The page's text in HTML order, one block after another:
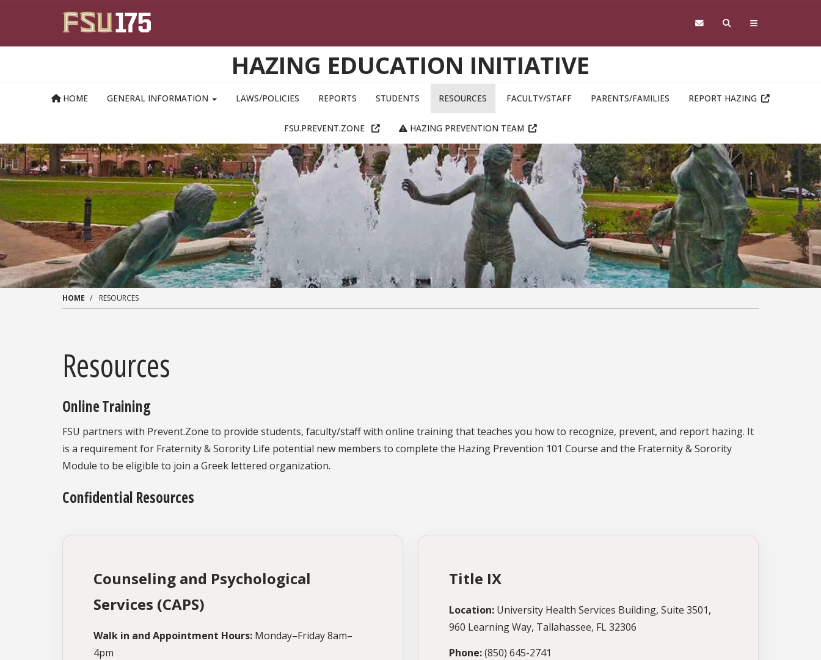
HAZING EDUCATION INITIATIVE
HOME GENERAL INFORMATION LAWS/POLICIES REPORTS STUDENTS RESOURCES FACULTY/STAFF PARENTS/FAMILIES REPORT HAZING
FSU.PREVENT.ZONE HAZING PREVENTION TEAM
HOME RESOURCES
Resources
Online Training
FSU partners with Prevent.Zone to provide students, faculty/staff with online training that teaches you how to recognize, prevent, and report hazing. It
is a requirement for Fraternity & Sorority Life potential new members to complete the Hazing Prevention 101 Course and the Fraternity & Sorority
Module to be eligible to join a Greek lettered organization.
Confidential Resources
Counseling and Psychological
Services (CAPS)
Walk in and Appointment Hours: Monday–Friday 8am–
4pm
Title IX
Location: University Health Services Building, Suite 3501,
960 Learning Way, Tallahassee, FL 32306
Phone:(850) 645-2741